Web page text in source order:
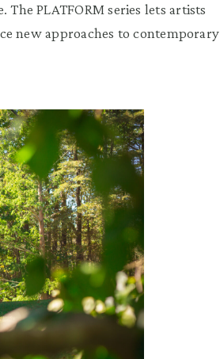
The PLATFORM series lets artists
new approaches to contemporary